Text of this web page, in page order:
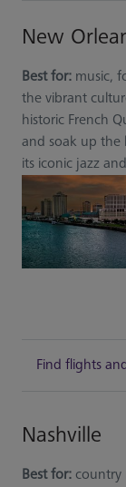
New
Best for: music,
the vibrant
historic French
and soak up the
its iconic jazz
Find flights
Nashville
Best for: country